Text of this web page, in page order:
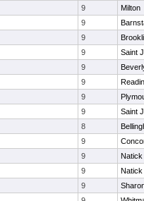
9
Milton
9
9
9
Saint
9
9
9
9
Saint
8
9
9
Natick
9
Natick
9